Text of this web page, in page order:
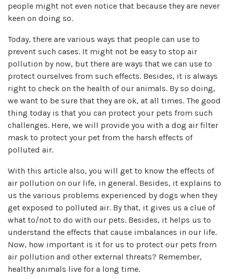
people might not even notice that because they are never
keen on doing so.
Today, there are various ways that people can use to
prevent such cases. It might not be easy to stop air
pollution by now, but there are ways that we can use to
protect ourselves from such effects. Besides, it is always
right to check on the health of our animals. By so doing,
we want to be sure that they are ok, at all times. The good
thing today is that you can protect your pets from such
challenges. Here, we will provide you with a dog air filter
mask to protect your pet from the harsh effects of
polluted air.
With this article also, you will get to know the effects of
air pollution on our life, in general. Besides, it explains to
us the various problems experienced by dogs when they
get exposed to polluted air. By that, it gives us a clue of
what to/not to do with our pets. Besides, it helps us to
understand the effects that cause imbalances in our life.
Now, how important is it for us to protect our pets from
air pollution and other external threats? Remember,
healthy animals live for a long time.